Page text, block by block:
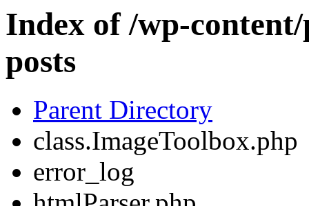
Index of /wp-
posts
Parent Directory
class.ImageToolbox.php
error_log